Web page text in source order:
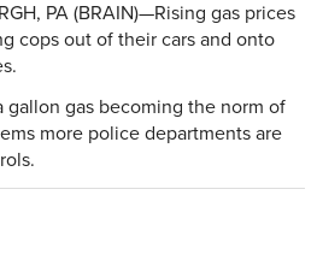
PA (BRAIN)—Rising gas prices
cops out of their cars and onto
gallon gas becoming the norm of
more police departments are